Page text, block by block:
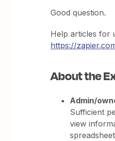
Good question.
Help articles for
https://
About the
Admin/
Sufficient
view